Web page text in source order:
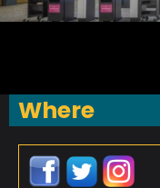
Where